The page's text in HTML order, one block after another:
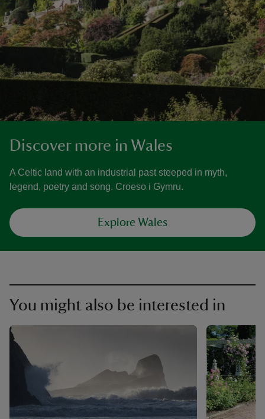
Discover more in Wales
A Celtic land with an industrial past steeped in myth,
legend, poetry and song. Croeso i Gymru.
Explore Wales
You might also be interested in